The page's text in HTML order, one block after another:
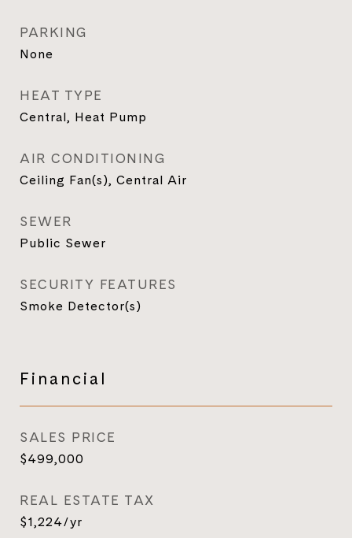
PARKING
None
HEAT TYPE
Central, Heat Pump
AIR CONDITIONING
Ceiling Fan(s), Central Air
SEWER
Public Sewer
SECURITY FEATURES
Smoke Detector(s)
Financial
SALES PRICE
$499,000
REAL ESTATE TAX
$1,224/yr